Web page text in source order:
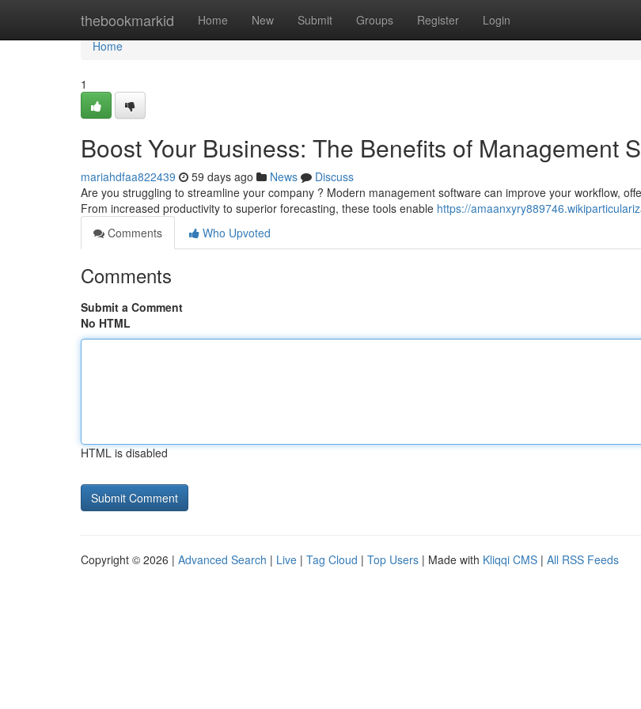
thebookmarkid Home New Submit Groups Register Login
Home
Home
1
Boost Your Business: The Benefits of Management
mariahdfaa822439 59 days ago News
Discuss
Are you struggling to streamline your company ? Modern management software can improve your workflow,
From increased productivity to superior forecasting, these tools enable https://
Comments
Who Upvoted
Comments
Submit a Comment
No HTML
HTML is disabled
Copyright © 2026 | Advanced Search | Live | Tag Cloud | Top Users | Made with Kliqqi CMS | All RSS Feeds